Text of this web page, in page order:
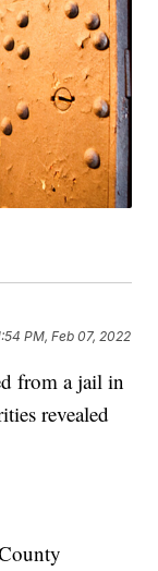
PM, Feb 07, 2022
from a jail in
revealed